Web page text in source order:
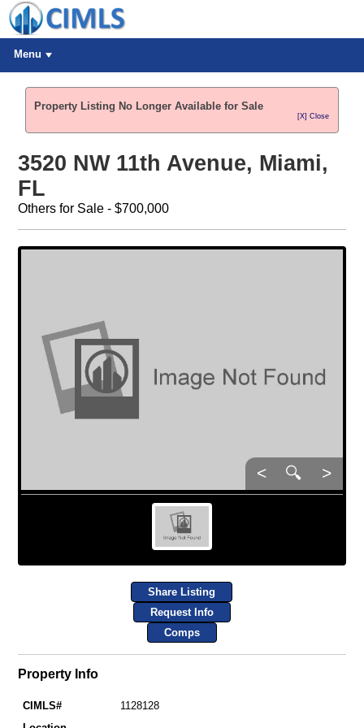
Menu
Property Listing No Longer Available for Sale
[X] Close
3520 NW 11th Avenue, Miami,
FL
Others for Sale - $700,000
< 🔍 >
Share Listing
Request Info
Comps
Property Info
CIMLS#
1128128